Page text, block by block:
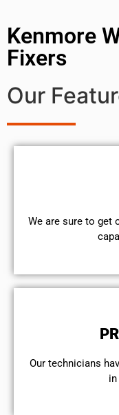
Kenmore
Fixers
Our
We are sure to get
Our technicians